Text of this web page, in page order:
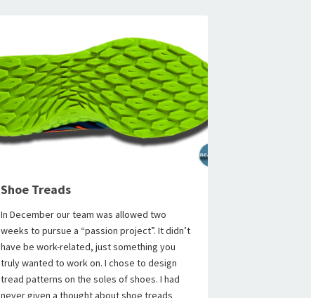
Shoe Treads
In December our team was allowed two
weeks to pursue a “passion project”. It didn’t
have be work-related, just something you
truly wanted to work on. I chose to design
tread patterns on the soles of shoes. I had
never given a thought about shoe treads